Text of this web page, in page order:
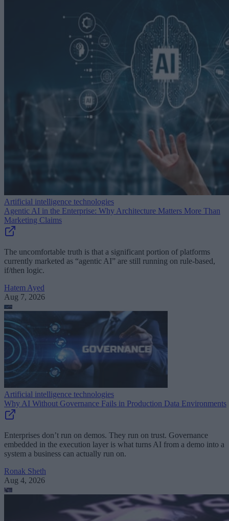
Artificial intelligence technologies
Agentic AI in the Enterprise: Why Architecture Matters More Than
Marketing Claims
The uncomfortable truth is that a significant portion of platforms
currently marketed as “agentic AI” are still running on rule-based,
if/then logic.
Hatem Ayed
Aug 7, 2026
Artificial intelligence technologies
Why AI Without Governance Fails in Production Data Environments
Enterprises don’t run on demos. They run on trust. Governance
embedded in the execution layer is what turns AI from a demo into a
system a business can actually run on.
Ronak Sheth
Aug 4, 2026